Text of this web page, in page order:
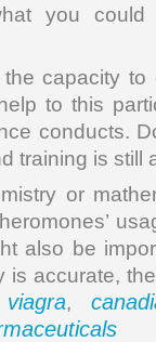
you could
capacity to
to this
conducts.
training is still
or
also be
is accurate,
,